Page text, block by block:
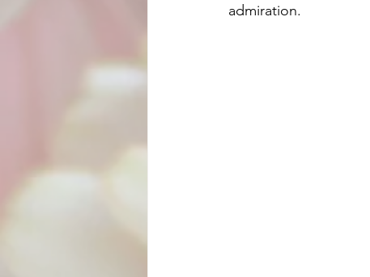
admiration.